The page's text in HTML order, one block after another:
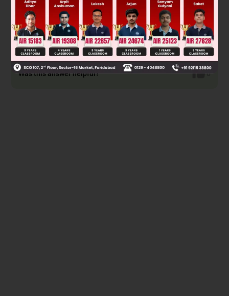
(When the direct speech is in present perfect tense, the
reported speech will change to its past equivalent, past
perfect tense. This applies to most other tenses.)
Was this answer helpful? 0